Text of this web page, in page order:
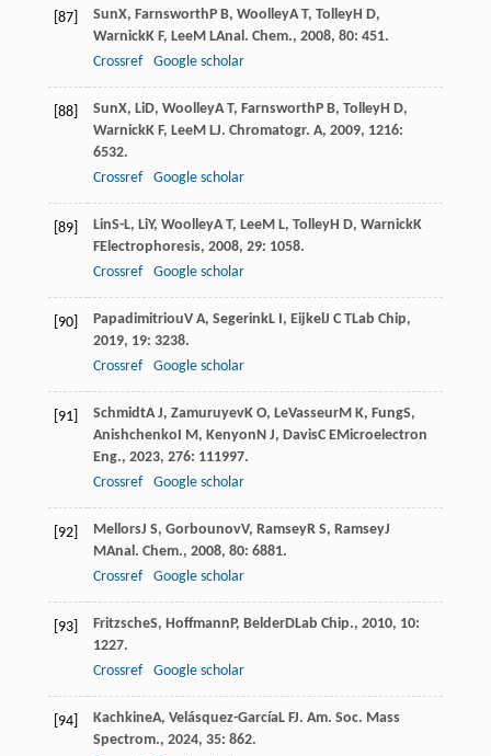
[87] SunX, FarnsworthP B, WoolleyA T, TolleyH D,
WarnickK F, LeeM LAnal. Chem., 2008, 80: 451.
Crossref
Google scholar
[88] SunX, LiD, WoolleyA T, FarnsworthP B, TolleyH D,
WarnickK F, LeeM LJ. Chromatogr. A, 2009, 1216:
6532.
Crossref
Google scholar
[89] LinS-L, LiY, WoolleyA T, LeeM L, TolleyH D, WarnickK
FElectrophoresis, 2008, 29: 1058.
Crossref
Google scholar
[90] PapadimitriouV A, SegerinkL I, EijkelJ C TLab Chip,
2019, 19: 3238.
Crossref
Google scholar
[91] SchmidtA J, ZamuruyevK O, LeVasseurM K, FungS,
AnishchenkoI M, KenyonN J, DavisC EMicroelectron
Eng., 2023, 276: 111997.
Crossref
Google scholar
[92] MellorsJ S, GorbounovV, RamseyR S, RamseyJ
MAnal. Chem., 2008, 80: 6881.
Crossref
Google scholar
[93] FritzscheS, HoffmannP, BelderDLab Chip., 2010, 10:
1227.
Crossref
Google scholar
[94] KachkineA, Velásquez-GarcíaL FJ. Am. Soc. Mass
Spectrom., 2024, 35: 862.